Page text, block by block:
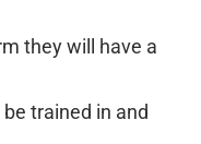
they will have a
trained in and